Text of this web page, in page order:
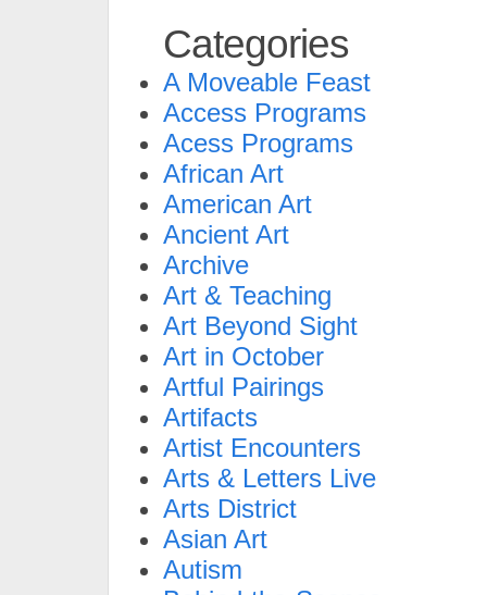
Categories
A Moveable Feast
Access Programs
Acess Programs
African Art
American Art
Ancient Art
Archive
Art & Teaching
Art Beyond Sight
Art in October
Artful Pairings
Artifacts
Artist Encounters
Arts & Letters Live
Arts District
Asian Art
Autism